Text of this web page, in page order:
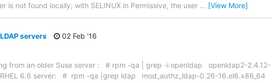
is not found locally; with SELINUX in Permissive, the user … [View More]
servers
02 Feb '16
from an older Suse server : # rpm -qa | grep -i openldap openldap2-2.4.12-
6.6 server: # rpm -qa |grep ldap mod_authz_ldap-0.26-16.el6.x86_64